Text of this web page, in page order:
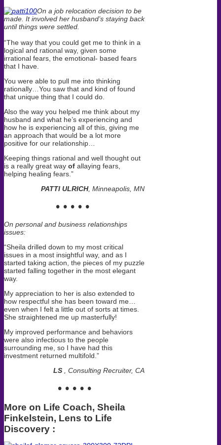
On a job relocation decision to be
made. It involved her husband’s staying back
until things were settled.
“The way that you could get me to think in a
logical and rational way, given some
irrational fears, the emotional- based fears
that I have.
You were able to pull me into thinking
rationally…You saw that and kind of found
that unique thing that I could do.
Also the way you helped me think about my
husband and what he’s experiencing and
how he is experiencing all of this, giving me
an approach that would be a lot more
positive for our relationship…
Keeping things rational and well thought out
is a really great way of allaying fears,
helping healing fears.”
PATTI ULRICH, Minneapolis, MN
• • • • •
On personal and business relationships
issues:
“Sheila drilled down to my most critical
issues in a most insightful way, and as I
started taking action, the pieces of my puzzle
started falling together in the most elegant
way.
My appreciation to her is also extended to
how respectful she has been toward me…
even when I felt a little out of sorts at times.
She straightened me up masterfully!
My improved performance and behaviors
were also infectious to the people
surrounding me, so I have had this
investment returned multifold.”
LS
, Consulting Recruiter, CA
• • • • •
More on Life Coach, Sheila
Finkelstein, Lens to Life
Discovery :